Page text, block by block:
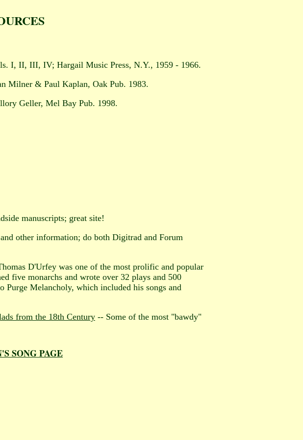
I, II, III, IV; Hargail Music Press, N.Y., 1959 - 1966.
Milner & Paul Kaplan, Oak Pub. 1983.
Geller, Mel Bay Pub. 1998.
manuscripts; great site!
other information; do both Digitrad and Forum
D'Urfey was one of the most prolific and popular
five monarchs and wrote over 32 plays and 500
Melancholy, which included his songs and
from the 18th Century -- Some of the most "bawdy"
SONG PAGE